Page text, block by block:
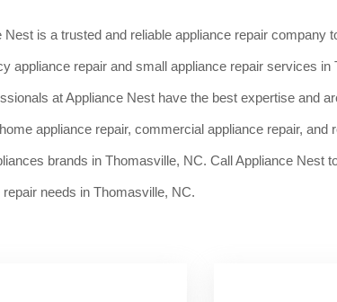
Nest is a trusted and reliable appliance repair company
appliance repair and small appliance repair services in
at Appliance Nest have the best expertise and
appliance repair, commercial appliance repair, and
brands in Thomasville, NC. Call Appliance Nest
repair needs in Thomasville, NC.